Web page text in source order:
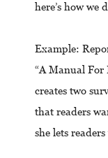
here’s how we
Example:
“A Manual For
creates two
that readers
she lets